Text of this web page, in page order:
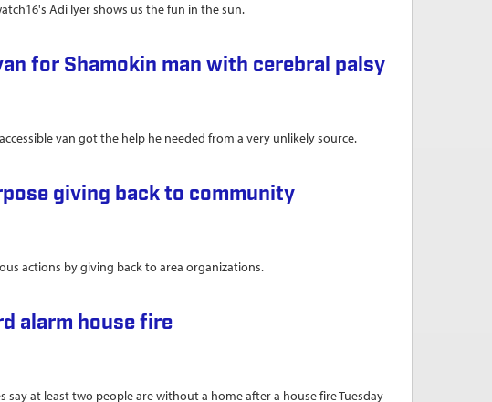
Adi Iyer shows us the fun in the sun.
for Shamokin man with cerebral palsy
van got the help he needed from a very unlikely source.
giving back to community
actions by giving back to area organizations.
alarm house fire
say at least two people are without a home after a house fire Tuesday